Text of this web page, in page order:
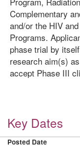
Complementary
and/or the HIV
Programs.
phase trial by
research aim(s)
accept Phase III
Key Dates
Posted Date